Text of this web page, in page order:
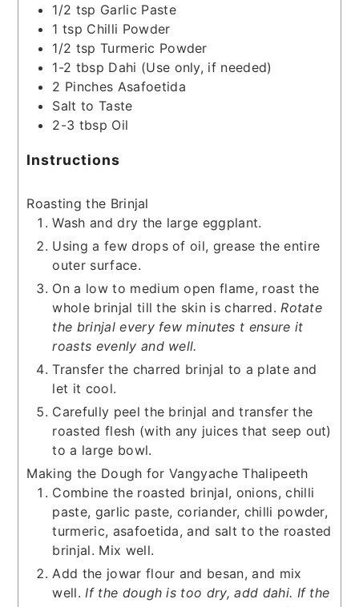
1/2 tsp Garlic Paste
1 tsp Chilli Powder
1/2 tsp Turmeric Powder
1-2 tbsp Dahi (Use only, if needed)
2 Pinches Asafoetida
Salt to Taste
2-3 tbsp Oil
Instructions
Roasting the Brinjal
Wash and dry the large eggplant.
Using a few drops of oil, grease the entire
outer surface.
On a low to medium open flame, roast the
whole brinjal till the skin is charred.Rotate
the brinjal every few minutes t ensure it
roasts evenly and well.
Transfer the charred brinjal to a plate and
let it cool.
Carefully peel the brinjal and transfer the
roasted flesh (with any juices that seep out)
to a large bowl.
Making the Dough for Vangyache Thalipeeth
Combine the roasted brinjal, onions, chilli
paste, garlic paste, coriander, chilli powder,
turmeric, asafoetida, and salt to the roasted
brinjal. Mix well.
Add the jowar flour and besan, and mix
well.If the dough is too dry, add dahi. If the